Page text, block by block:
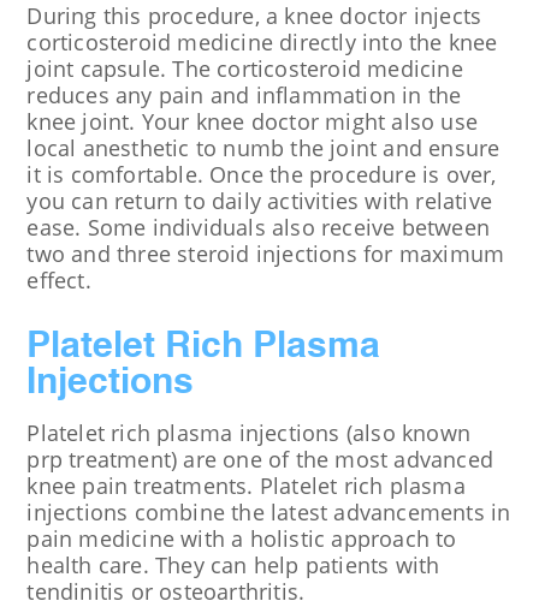
During this procedure, a knee doctor injects
corticosteroid medicine directly into the knee
joint capsule. The corticosteroid medicine
reduces any pain and inflammation in the
knee joint. Your knee doctor might also use
local anesthetic to numb the joint and ensure
it is comfortable. Once the procedure is over,
you can return to daily activities with relative
ease. Some individuals also receive between
two and three steroid injections for maximum
effect.
Platelet Rich Plasma
Injections
Platelet rich plasma injections (also known
prp treatment) are one of the most advanced
knee pain treatments. Platelet rich plasma
injections combine the latest advancements in
pain medicine with a holistic approach to
health care. They can help patients with
tendinitis or osteoarthritis.